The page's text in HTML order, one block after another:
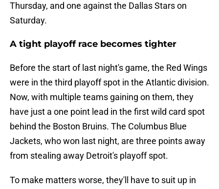
Thursday, and one against the Dallas Stars on
Saturday.
A tight playoff race becomes tighter
Before the start of last night's game, the Red Wings
were in the third playoff spot in the Atlantic division.
Now, with multiple teams gaining on them, they
have just a one point lead in the first wild card spot
behind the Boston Bruins. The Columbus Blue
Jackets, who won last night, are three points away
from stealing away Detroit's playoff spot.
To make matters worse, they'll have to suit up in